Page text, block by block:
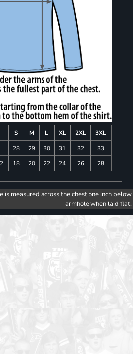
S M L XL 2XL
3XL
28 29 30 31 32
33
18 20 22 24 26 28
is measured across the chest one inch below
armhole when laid flat.